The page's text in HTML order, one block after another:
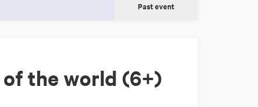
Past event
the world (6+)